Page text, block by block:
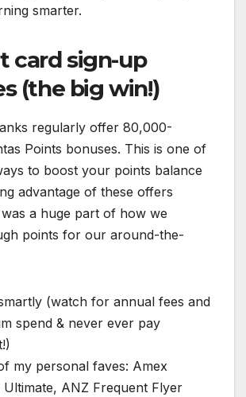
smarter.
card sign-up
(the big win!)
regularly offer 80,000-
Points bonuses. This is one of
to boost your points balance
advantage of these offers
a huge part of how we
points for our around-the-
(watch for annual fees and
spend & never ever pay
my personal faves: Amex
Ultimate, ANZ Frequent Flyer